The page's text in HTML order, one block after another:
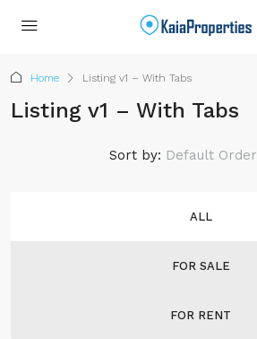
Home Listing v1 – With Tabs
Listing v1 – With Tabs
ALL
FOR SALE
FOR RENT
Sort by: Default Order